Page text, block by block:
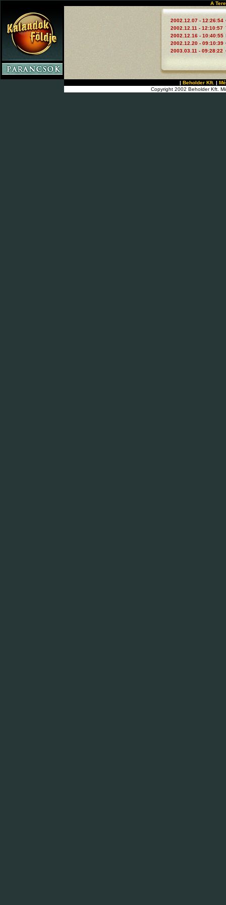
A
2002.12.07 - 12:26:54
2002.12.11 - 12:10:57
2002.12.16 - 10:40:55
2002.12.20 - 09:10:39
2003.03.11 - 09:28:22
| Beholder Kft. |
Copyright 2002 Beholder Kft.